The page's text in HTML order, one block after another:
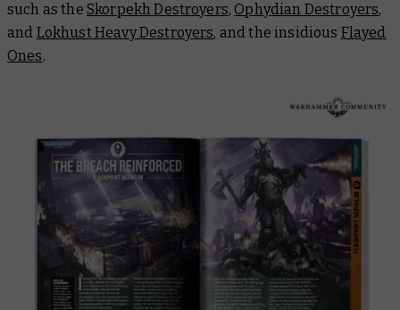
such as the Skorpekh Destroyers, Ophydian Destroyers,
and Lokhust Heavy Destroyers, and the insidious Flayed
Ones.